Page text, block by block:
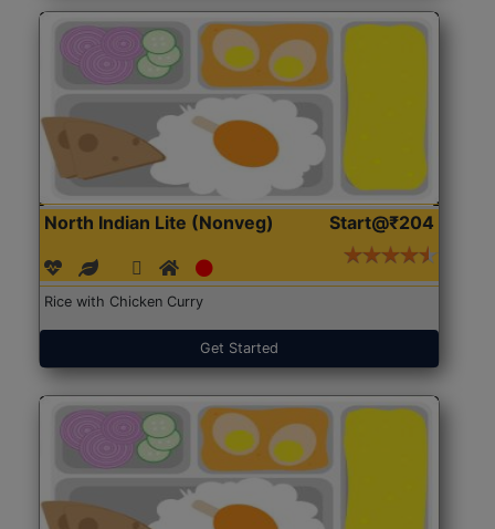
North Indian Lite (Nonveg) Start@₹204
Rice with Chicken Curry
Get Started